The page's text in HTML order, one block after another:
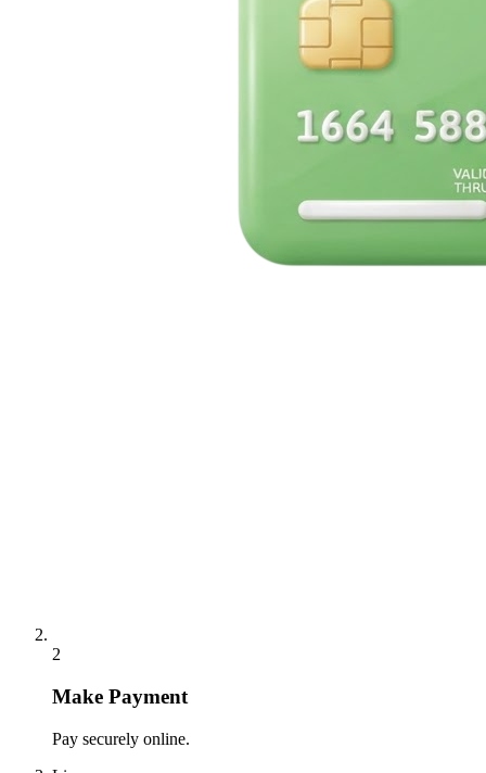
2
Make Payment
Pay securely online.